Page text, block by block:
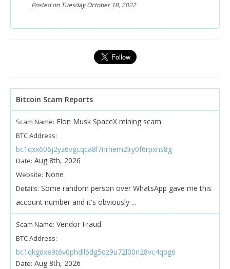
Posted on Tuesday October 18, 2022
Bitcoin Scam Reports
Scam Name: Elon Musk SpaceX mining scam
BTC Address:
bc1qxx606j2yz6vgcqca8l7nrhem2lry0f6rpxns8g
Date: Aug 8th, 2026
Website: None
Details: Some random person over WhatsApp gave me this
account number and it's obviously ...
Scam Name: Vendor Fraud
BTC Address:
bc1qkgdxe9t6v0phdll6dg5qz9u72l00n28vc4qpg6
Date: Aug 8th, 2026